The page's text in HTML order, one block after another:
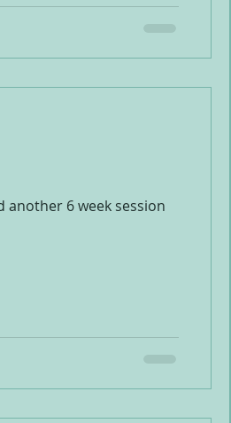
another 6 week session